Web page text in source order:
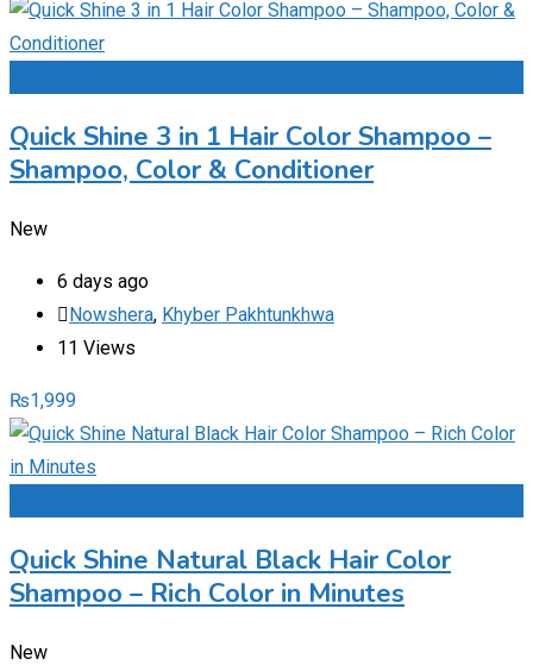
Quick Shine 3 in 1 Hair Color Shampoo –
Shampoo, Color & Conditioner
New
6 days ago
Nowshera, Khyber Pakhtunkhwa
11 Views
₨1,999
Quick Shine Natural Black Hair Color
Shampoo – Rich Color in Minutes
New